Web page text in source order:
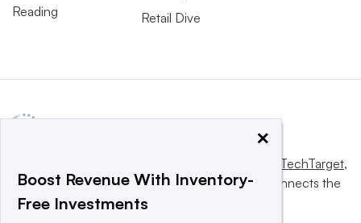
Reading
Retail Dive
Informa TechTarget,
a global network that informs, influences and connects the
world’s technology buyers and sellers.
×
Boost Revenue With Inventory-
Free Investments